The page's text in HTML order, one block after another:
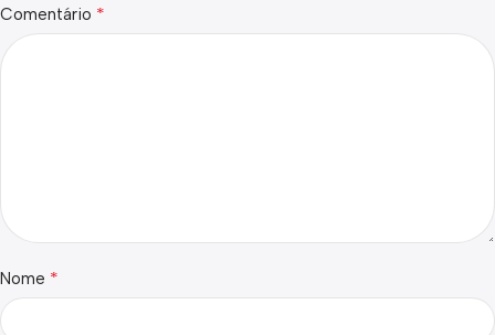
Comentário *
Nome *